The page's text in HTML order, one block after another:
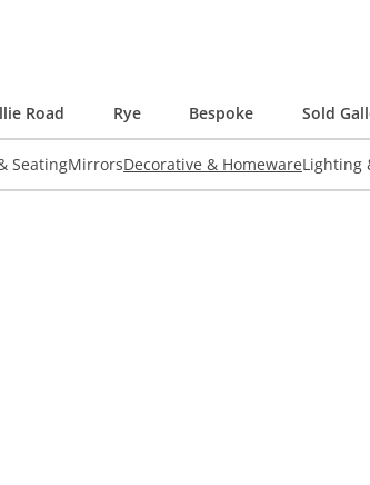
Road Rye Bespoke Sold
SeatingMirrorsDecorative & HomewareLighting